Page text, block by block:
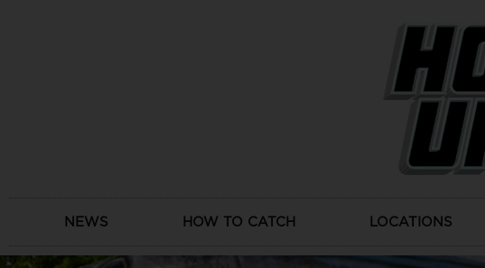
NEWS HOW TO CATCH LOCATIONS